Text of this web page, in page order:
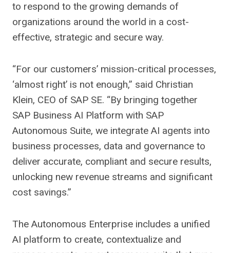
to respond to the growing demands of
organizations around the world in a cost-
effective, strategic and secure way.
“For our customers’ mission-critical processes,
‘almost right’ is not enough,” said Christian
Klein, CEO of SAP SE. “By bringing together
SAP Business AI Platform with SAP
Autonomous Suite, we integrate AI agents into
business processes, data and governance to
deliver accurate, compliant and secure results,
unlocking new revenue streams and significant
cost savings.”
The Autonomous Enterprise includes a unified
AI platform to create, contextualize and